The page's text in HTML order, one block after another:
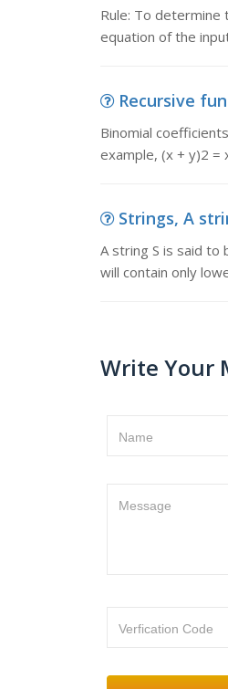
Rule: To determine
equation of the
Recursive
Binomial
example, (x + y)2 =
Strings, A
A string S is said to
will contain only
Write Your
Name
Message
Verfication Code